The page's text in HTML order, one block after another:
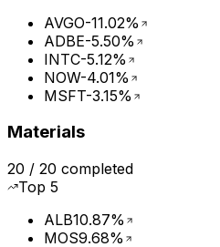
AVGO-11.02%
ADBE-5.50%
INTC-5.12%
NOW-4.01%
MSFT-3.15%
Materials
20 / 20 completed
Top 5
ALB10.87%
MOS9.68%